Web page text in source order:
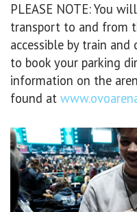
PLEASE NOTE: You
transport to and from
accessible by train
to book your parking
information on the
found at